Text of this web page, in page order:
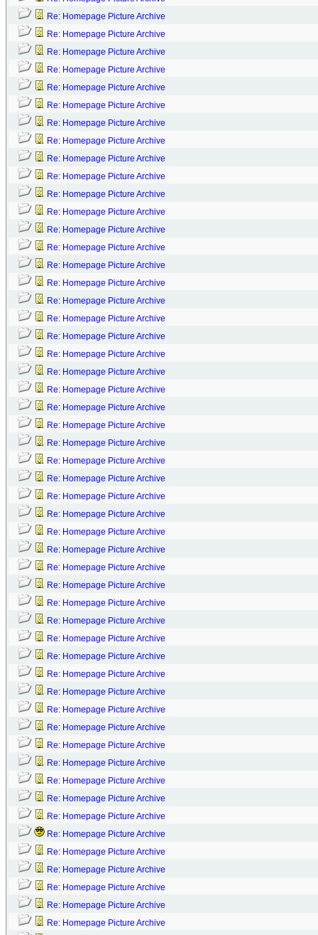
Re: Homepage Picture Archive
Re: Homepage Picture Archive
Re: Homepage Picture Archive
Re: Homepage Picture Archive
Re: Homepage Picture Archive
Re: Homepage Picture Archive
Re: Homepage Picture Archive
Re: Homepage Picture Archive
Re: Homepage Picture Archive
Re: Homepage Picture Archive
Re: Homepage Picture Archive
Re: Homepage Picture Archive
Re: Homepage Picture Archive
Re: Homepage Picture Archive
Re: Homepage Picture Archive
Re: Homepage Picture Archive
Re: Homepage Picture Archive
Re: Homepage Picture Archive
Re: Homepage Picture Archive
Re: Homepage Picture Archive
Re: Homepage Picture Archive
Re: Homepage Picture Archive
Re: Homepage Picture Archive
Re: Homepage Picture Archive
Re: Homepage Picture Archive
Re: Homepage Picture Archive
Re: Homepage Picture Archive
Re: Homepage Picture Archive
Re: Homepage Picture Archive
Re: Homepage Picture Archive
Re: Homepage Picture Archive
Re: Homepage Picture Archive
Re: Homepage Picture Archive
Re: Homepage Picture Archive
Re: Homepage Picture Archive
Re: Homepage Picture Archive
Re: Homepage Picture Archive
Re: Homepage Picture Archive
Re: Homepage Picture Archive
Re: Homepage Picture Archive
Re: Homepage Picture Archive
Re: Homepage Picture Archive
Re: Homepage Picture Archive
Re: Homepage Picture Archive
Re: Homepage Picture Archive
Re: Homepage Picture Archive
Re: Homepage Picture Archive
Re: Homepage Picture Archive
Re: Homepage Picture Archive
Re: Homepage Picture Archive
Re: Homepage Picture Archive
Re: Homepage Picture Archive